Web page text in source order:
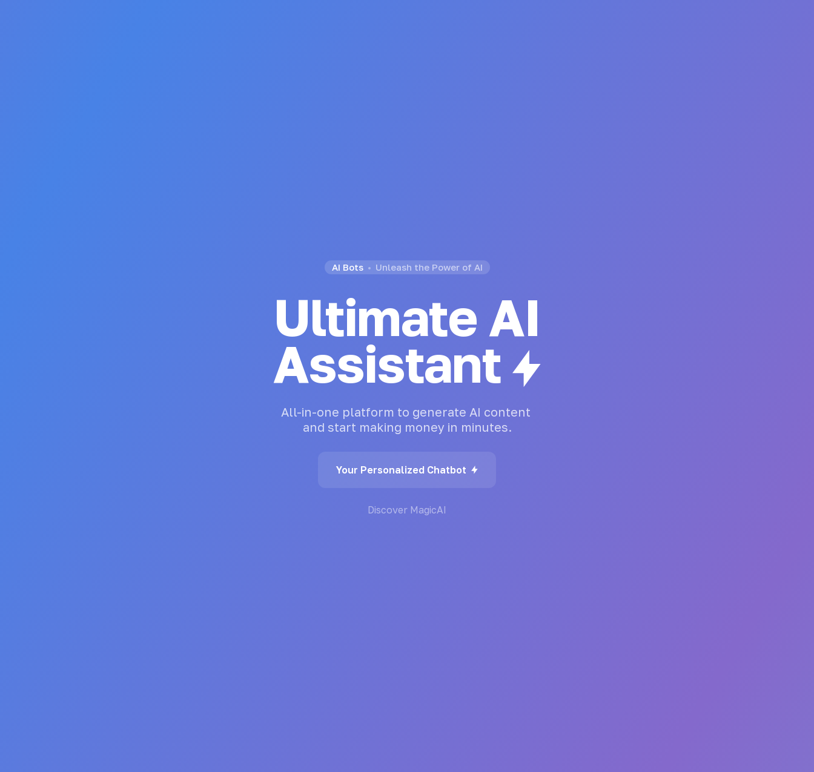
AI Bots Unleash the Power of AI
Ultimate AI
Generator
All-in-one platform to generate AI content
and start making money in minutes.
Your Personalized Chatbot
Discover MagicAI